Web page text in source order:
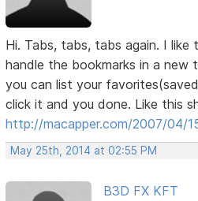
Hi. Tabs, tabs, tabs again. I
handle the bookmarks in a new
you can list your
click it and you done. Like this
http://macapper.com/2007/04/
May 25th, 2014 at 02:55 PM
B3D FX KFT